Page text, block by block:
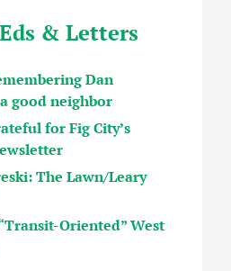
& Letters
Dan
good neighbor
for Fig City’s
The Lawn/Leary
Oriented” West